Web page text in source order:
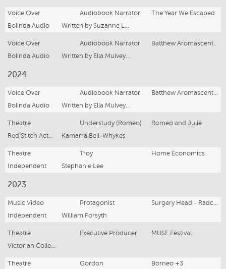
Voice Over Audiobook Narrator
The Year We Escaped
Bolinda Audio
Voice Over Audiobook Narrator
Bolinda Audio
Written by Ella Mulvey and John Roebuck
2024
Voice Over Audiobook Narrator
Bolinda Audio
Written by Ella Mulvey and John Roebuck
Theatre Understudy (Romeo)
Romeo and Julie
Kamarra Bell-Whykes
Theatre Troy
Home Economics
Independent
Stephanie Lee
2023
Music Video Protagonist
Independent
William Forsyth
Theatre Executive Producer
MUSE Festival
Theatre Gordon Borneo +3